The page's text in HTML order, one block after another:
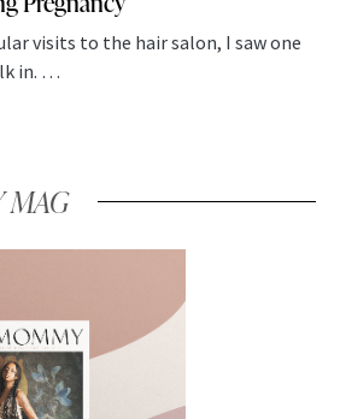
visits to the hair salon, I saw one
in. …
MAG